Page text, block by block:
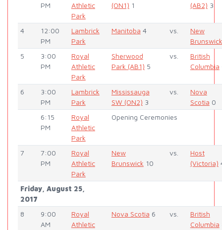
PM
Athletic
Park
(ON1) 1
(AB2) 3
4
12:00
PM
Lambrick
Park
Manitoba 4 vs.
New
Brunswick
5
3:00
PM
Royal
Athletic
Park
Sherwood
Park (AB1) 5
vs.
British
Columbia
6
3:00
PM
Lambrick
Park
Mississauga
SW (ON2) 3
vs.
Nova
Scotia 0
6:15
PM
Royal
Athletic
Park
Opening Ceremonies
7
7:00
PM
Royal
Athletic
Park
New
Brunswick 10
vs.
Host
(Victoria)
Friday, August 25,
2017
8
9:00
AM
Royal
Athletic
Nova Scotia 6 vs.
British
Columbia